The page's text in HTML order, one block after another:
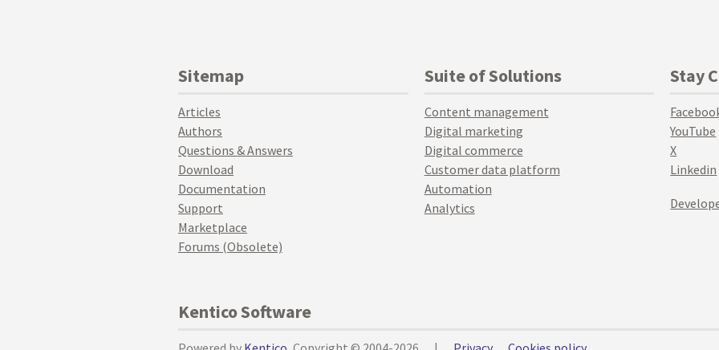
Sitemap
Articles
Authors
Questions & Answers
Download
Documentation
Support
Marketplace
Forums (Obsolete)
Suite of Solutions
Content management
Digital marketing
Digital commerce
Customer data platform
Automation
Analytics
Stay
YouTube
X
Linkedin
Kentico Software